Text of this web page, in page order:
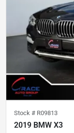
Stock # R09813
2019 BMW X3